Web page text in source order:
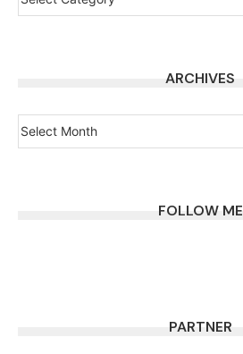
ARCHIVES
FOLLOW ME
PARTNER